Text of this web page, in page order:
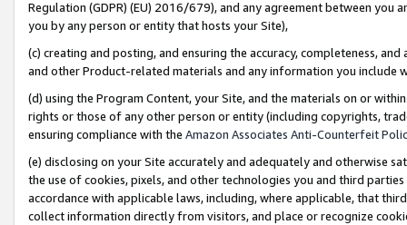
Regulation (GDPR) (EU) 2016/679), and any agreement between
you by any person or entity that hosts your Site),
(c) creating and posting, and ensuring the accuracy, completeness,
and other Product-related materials and any information you include
(d) using the Program Content, your Site, and the materials on or
rights or those of any other person or entity (including copyrights,
ensuring compliance with the Amazon Associates Anti-Counterfeit
(e) disclosing on your Site accurately and adequately and otherwise
the use of cookies, pixels, and other technologies you and third
accordance with applicable laws, including, where applicable, that
collect information directly from visitors, and place or recognize